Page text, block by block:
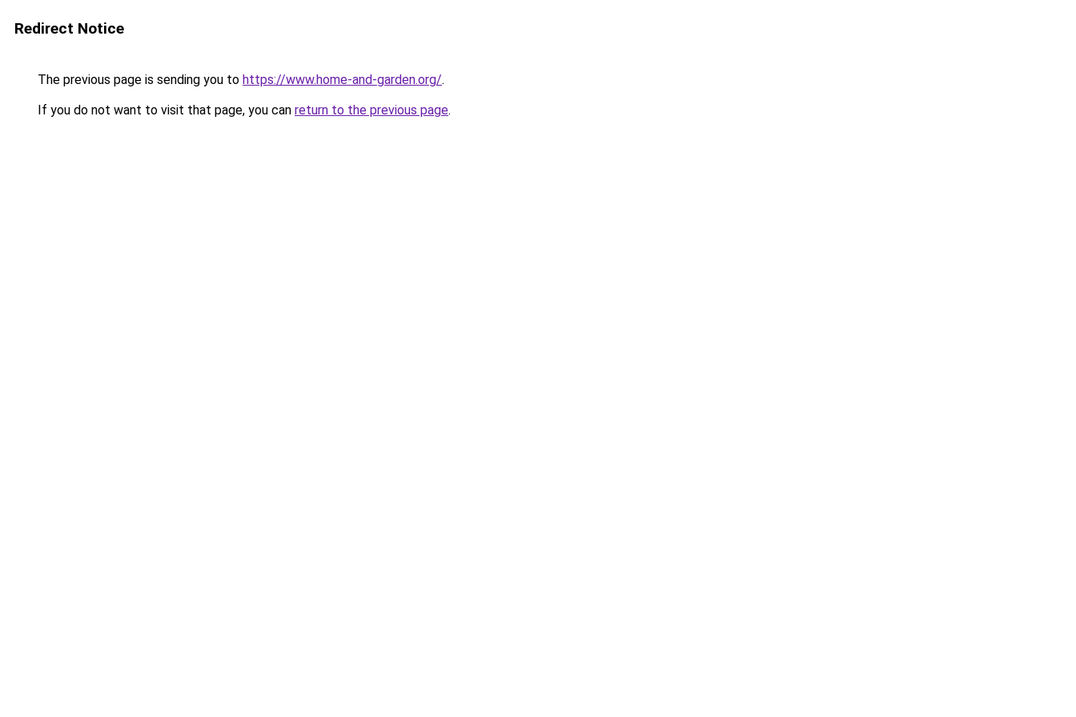
Redirect Notice
The previous page is sending you to https://www.home-and-garden.org/.
If you do not want to visit that page, you can return to the previous page.